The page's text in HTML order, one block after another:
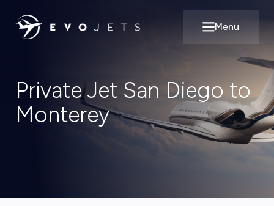
Open main
Menu
Private Jet San Diego to
Monterey